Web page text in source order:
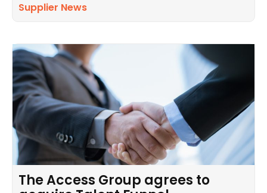
Supplier News
The Access Group agrees to